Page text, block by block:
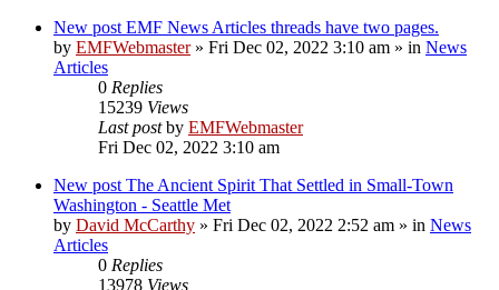
New post EMF News Articles threads have two pages.
by EMFWebmaster» Fri Dec 02, 2022 3:10 am » in News
Articles
0 Replies
15239 Views
Last postby EMFWebmaster
Fri Dec 02, 2022 3:10 am
New post The Ancient Spirit That Settled in Small-Town
Washington - Seattle Met
by David McCarthy » Fri Dec 02, 2022 2:52 am » in News
Articles
0 Replies
13978 Views